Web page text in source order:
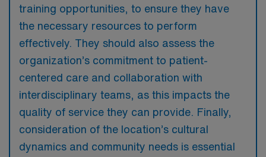
training opportunities, to ensure they have
the necessary resources to perform
effectively. They should also assess the
organization’s commitment to patient-
centered care and collaboration with
interdisciplinary teams, as this impacts the
quality of service they can provide. Finally,
consideration of the location’s cultural
dynamics and community needs is essential